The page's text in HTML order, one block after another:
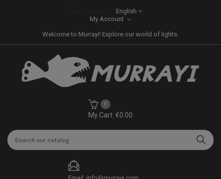
English
My Account
Welcome to Murrayi! Explore our world of lights.
My Cart: €0.00
0